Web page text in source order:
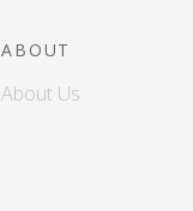
ABOUT
About Us